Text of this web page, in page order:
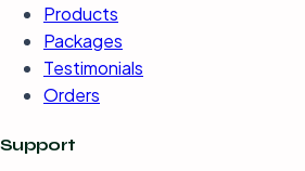
Products
Packages
Testimonials
Orders
Support